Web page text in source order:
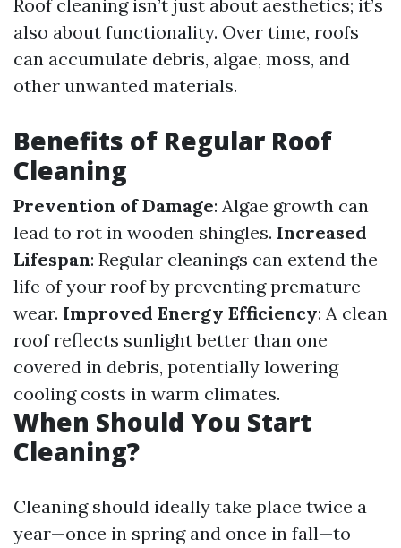
Roof cleaning isn’t just about aesthetics; it’s
also about functionality. Over time, roofs
can accumulate debris, algae, moss, and
other unwanted materials.
Benefits of Regular Roof
Cleaning
Prevention of Damage: Algae growth can
lead to rot in wooden shingles. Increased
Lifespan: Regular cleanings can extend the
life of your roof by preventing premature
wear. Improved Energy Efficiency: A clean
roof reflects sunlight better than one
covered in debris, potentially lowering
cooling costs in warm climates.
When Should You Start
Cleaning?
Cleaning should ideally take place twice a
year—once in spring and once in fall—to